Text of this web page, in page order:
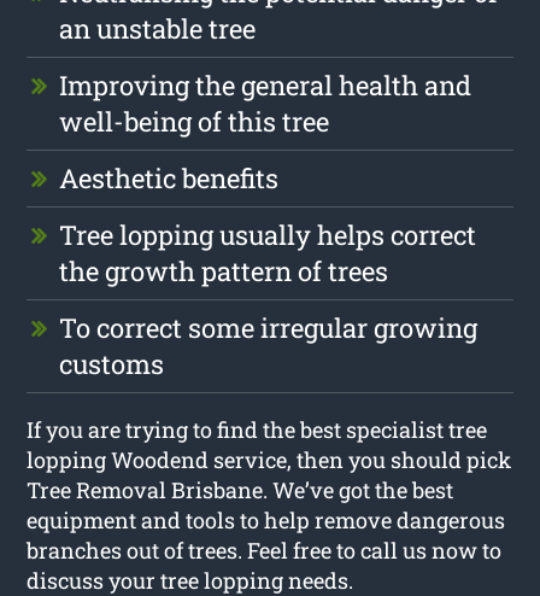
an unstable tree
Improving the general health and
well-being of this tree
Aesthetic benefits
Tree lopping usually helps correct
the growth pattern of trees
To correct some irregular growing
customs
If you are trying to find the best specialist tree
lopping Woodend service, then you should pick
Tree Removal Brisbane. We’ve got the best
equipment and tools to help remove dangerous
branches out of trees. Feel free to call us now to
discuss your tree lopping needs.